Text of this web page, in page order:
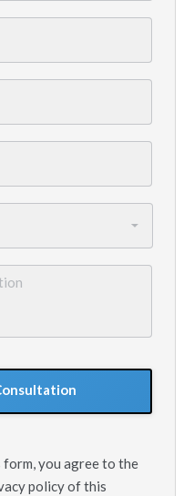
you agree to the
policy of this